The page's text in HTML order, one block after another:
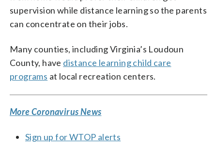
supervision while distance learning so the parents
can concentrate on their jobs.
Many counties, including Virginia’s Loudoun
County, have distance learning child care
programs at local recreation centers.
More Coronavirus News
Sign up for WTOP alerts